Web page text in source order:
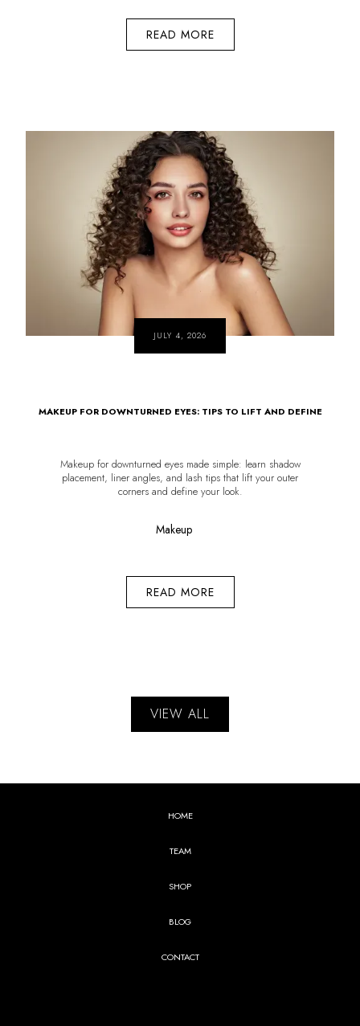
READ MORE
JULY 4, 2026
MAKEUP FOR DOWNTURNED EYES: TIPS TO LIFT AND DEFINE
Makeup for downturned eyes made simple: learn shadow
placement, liner angles, and lash tips that lift your outer
corners and define your look.
Makeup
READ MORE
VIEW ALL
HOME
TEAM
SHOP
BLOG
CONTACT